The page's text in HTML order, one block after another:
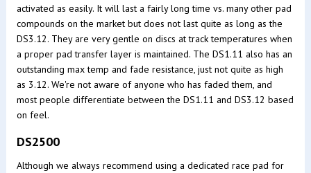
activated as easily. It will last a fairly long time vs. many other pad
compounds on the market but does not last quite as long as the
DS3.12. They are very gentle on discs at track temperatures when
a proper pad transfer layer is maintained. The DS1.11 also has an
outstanding max temp and fade resistance, just not quite as high
as 3.12. We're not aware of anyone who has faded them, and
most people differentiate between the DS1.11 and DS3.12 based
on feel.
DS2500
Although we always recommend using a dedicated race pad for